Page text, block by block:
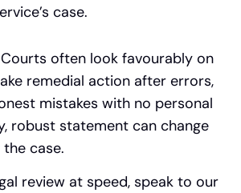
case.
Courts often look favourably on
remedial action after errors,
mistakes with no personal
robust statement can change
case.
review at speed, speak to our